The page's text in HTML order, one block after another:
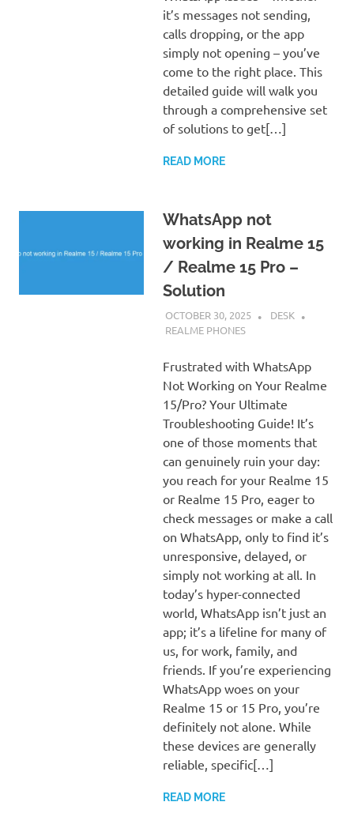
it’s messages not sending,
calls dropping, or the app
simply not opening – you’ve
come to the right place. This
detailed guide will walk you
through a comprehensive set
of solutions to get[…]
READ MORE
WhatsApp not
working in Realme 15
/ Realme 15 Pro –
Solution
OCTOBER 30, 2025
DESK
REALME PHONES
Frustrated with WhatsApp
Not Working on Your Realme
15/Pro? Your Ultimate
Troubleshooting Guide! It’s
one of those moments that
can genuinely ruin your day:
you reach for your Realme 15
or Realme 15 Pro, eager to
check messages or make a call
on WhatsApp, only to find it’s
unresponsive, delayed, or
simply not working at all. In
today’s hyper-connected
world, WhatsApp isn’t just an
app; it’s a lifeline for many of
us, for work, family, and
friends. If you’re experiencing
WhatsApp woes on your
Realme 15 or 15 Pro, you’re
definitely not alone. While
these devices are generally
reliable, specific[…]
READ MORE